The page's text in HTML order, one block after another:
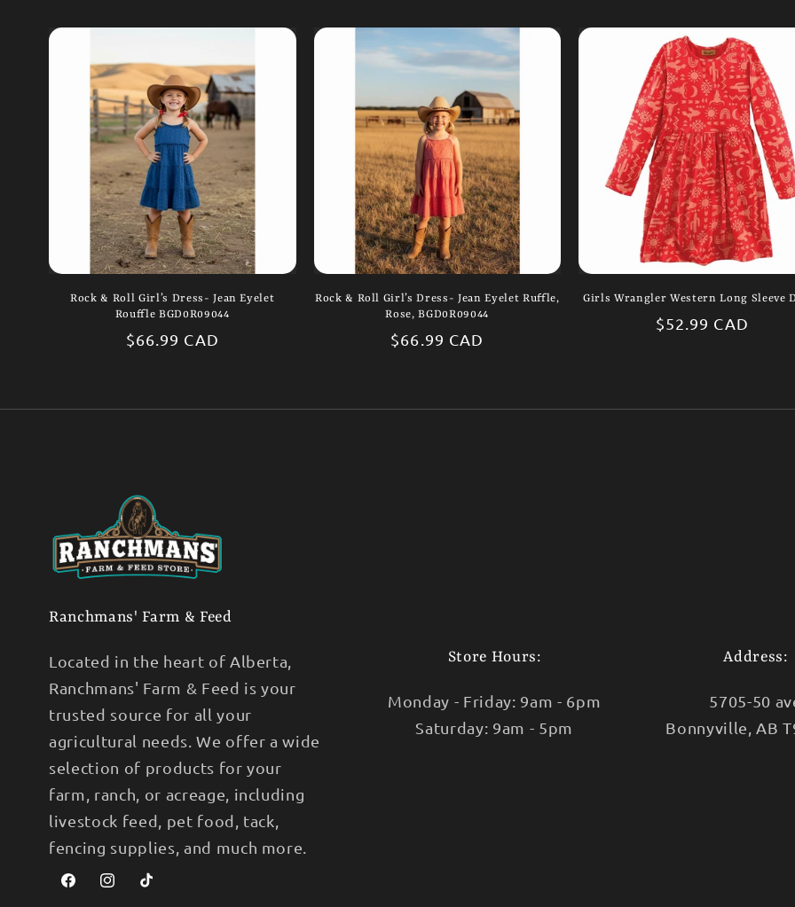
Rock & Roll Girl’s Dress- Jean Eyelet
Rouffle BGD0R09044
Regular
$66.99 CAD
Rock & Roll Girl’s Dress- Jean Eyelet Ruffle,
Rose, BGD0R09044
Regular
$66.99 CAD
Girls Wrangler Western Long Sleeve
Regular
$52.99 CAD
Ranchmans' Farm & Feed
Located in the heart of Alberta,
Ranchmans' Farm & Feed is your
trusted source for all your
agricultural needs. We offer a wide
selection of products for your
farm, ranch, or acreage, including
livestock feed, pet food, tack,
fencing supplies, and much more.
FacebookInstagramTikTok
Store Hours:
Monday - Friday: 9am - 6pm
Saturday: 9am - 5pm
Address:
5705-50
Bonnyville, AB